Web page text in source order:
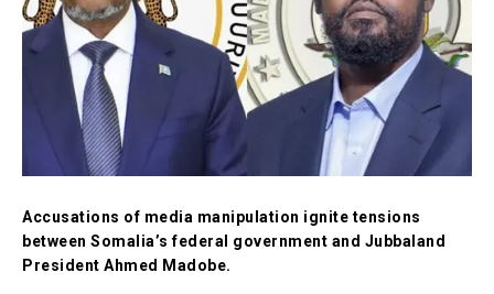
Accusations of media manipulation ignite tensions
between Somalia’s federal government and Jubbaland
President Ahmed Madobe.